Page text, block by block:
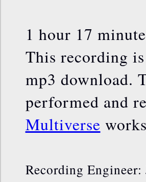
1 hour 17
This recording
mp3 download.
performed and
Multiverse
Recording